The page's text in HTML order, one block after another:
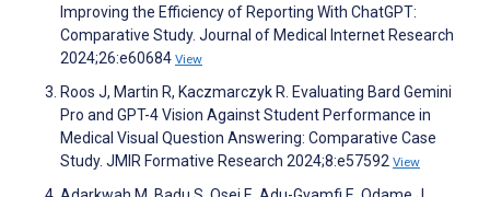
Improving the Efficiency of Reporting With ChatGPT:
Comparative Study. Journal of Medical Internet Research
2024;26:e60684 View
Roos J, Martin R, Kaczmarczyk R. Evaluating Bard Gemini
Pro and GPT-4 Vision Against Student Performance in
Medical Visual Question Answering: Comparative Case
Study. JMIR Formative Research 2024;8:e57592 View